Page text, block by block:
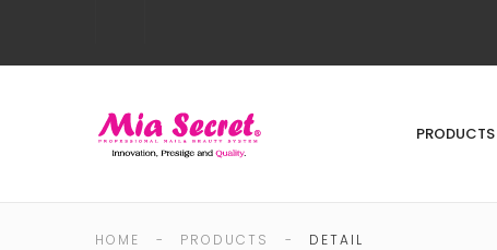
PRODUCTS
HOME - PRODUCTS - DETAIL